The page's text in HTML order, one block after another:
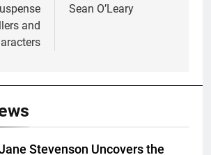
and
Sean O’Leary
Stevenson Uncovers the